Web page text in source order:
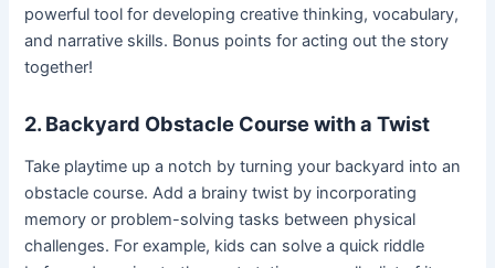
powerful tool for developing creative thinking, vocabulary,
and narrative skills. Bonus points for acting out the story
together!
2. Backyard Obstacle Course with a Twist
Take playtime up a notch by turning your backyard into an
obstacle course. Add a brainy twist by incorporating
memory or problem-solving tasks between physical
challenges. For example, kids can solve a quick riddle